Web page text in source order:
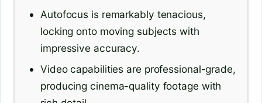
Autofocus is remarkably tenacious,
locking onto moving subjects with
impressive accuracy.
Video capabilities are professional-grade,
producing cinema-quality footage with